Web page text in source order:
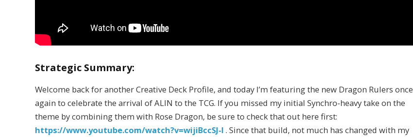
Strategic Summary:
Welcome back for another Creative Deck Profile, and today I’m featuring the new Dragon Rulers once
again to celebrate the arrival of ALIN to the TCG. If you missed my initial Synchro-heavy take on the
theme by combining them with Rose Dragon, be sure to check that out here first:
https://www.youtube.com/watch?v=wijiBccSJ-I . Since that build, not much has changed with my